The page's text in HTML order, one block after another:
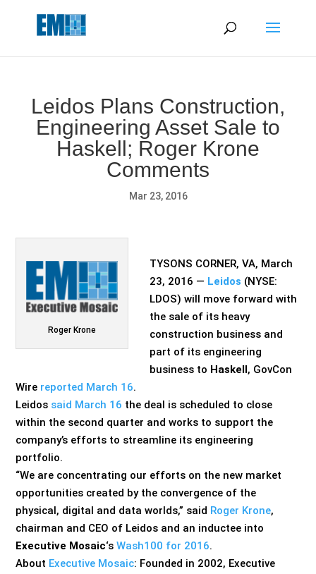
Leidos Plans Construction,
Engineering Asset Sale to
Haskell; Roger Krone
Comments
Mar 23, 2016
Roger Krone
TYSONS CORNER, VA, March
23, 2016 — Leidos (NYSE:
LDOS) will move forward with
the sale of its heavy
construction business and
part of its engineering
business to Haskell, GovCon
Wire reported March 16.
Leidos said March 16 the deal is scheduled to close
within the second quarter and works to support the
company’s efforts to streamline its engineering
portfolio.
“We are concentrating our efforts on the new market
opportunities created by the convergence of the
physical, digital and data worlds,” said Roger Krone,
chairman and CEO of Leidos and an inductee into
Executive Mosaic‘sWash100 for 2016.
About Executive Mosaic: Founded in 2002, Executive
May we use cookies to track your activities? We take your
privacy very seriously. Please see our privacy policy for details